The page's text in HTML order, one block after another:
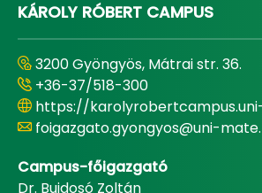
KÁROLY RÓBERT CAMPUS
3200 Gyöngyös, Mátrai str. 36.
+36-37/518-300
https://
foigazgato.gyongyos@uni-
Campus-főigazgató
Dr. Bujdosó Zoltán